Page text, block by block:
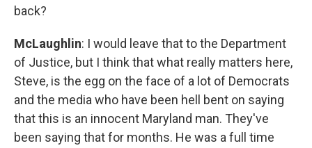
back?
McLaughlin: I would leave that to the Department
of Justice, but I think that what really matters here,
Steve, is the egg on the face of a lot of Democrats
and the media who have been hell bent on saying
that this is an innocent Maryland man. They've
been saying that for months. He was a full time